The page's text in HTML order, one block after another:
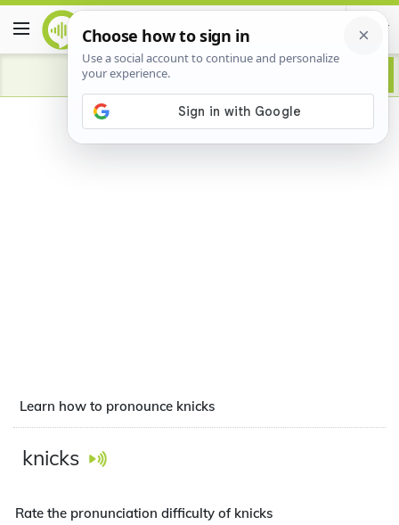
Advertisement
Learn how to pronounce knicks
knicks
Rate the pronunciation difficulty of knicks